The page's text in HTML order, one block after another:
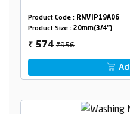
Product Code : RNVIP19A06
Product Size : 20mm(3/4")
₹ 574₹956